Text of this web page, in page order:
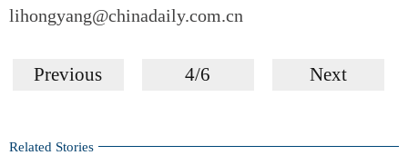
lihongyang@chinadaily.com.cn
Previous 4/6 Next
Related Stories